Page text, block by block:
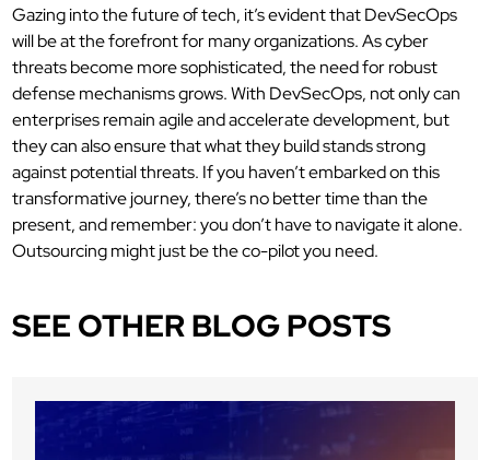
Gazing into the future of tech, it’s evident that DevSecOps
will be at the forefront for many organizations. As cyber
threats become more sophisticated, the need for robust
defense mechanisms grows. With DevSecOps, not only can
enterprises remain agile and accelerate development, but
they can also ensure that what they build stands strong
against potential threats. If you haven’t embarked on this
transformative journey, there’s no better time than the
present, and remember: you don’t have to navigate it alone.
Outsourcing might just be the co-pilot you need.
SEE OTHER BLOG POSTS